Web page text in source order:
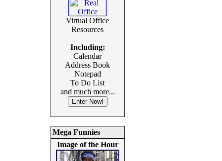
Virtual Office
Resources
Including:
Calendar
Address Book
Notepad
To Do List
and much more...
Mega Funnies
Image of the Hour